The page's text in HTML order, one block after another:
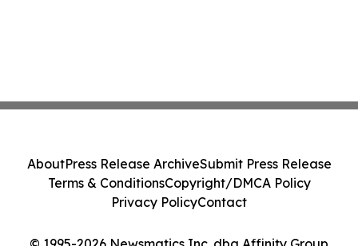
AboutPress Release ArchiveSubmit Press Release
Terms & ConditionsCopyright/DMCA Policy
Privacy PolicyContact